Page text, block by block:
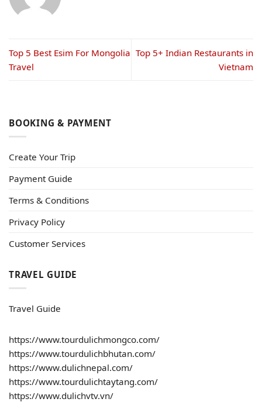
Top 5 Best Esim For Mongolia​
Travel
Top 5+ Indian Restaurants in
Vietnam
BOOKING & PAYMENT
Create Your Trip
Payment Guide
Terms & Conditions
Privacy Policy
Customer Services
TRAVEL GUIDE
Travel Guide
https://www.tourdulichmongco.com/
https://www.tourdulichbhutan.com/
https://www.dulichnepal.com/
https://www.tourdulichtaytang.com/
https://www.dulichvtv.vn/